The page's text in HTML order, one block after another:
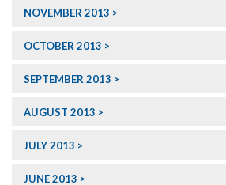
NOVEMBER 2013
OCTOBER 2013
SEPTEMBER 2013
AUGUST 2013
JULY 2013
JUNE 2013